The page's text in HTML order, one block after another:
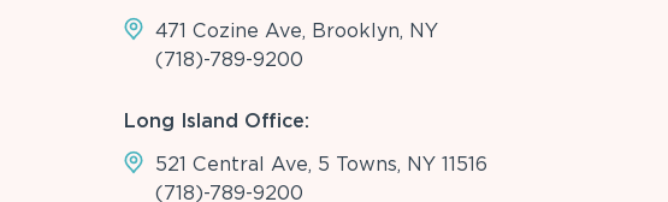
471 Cozine Ave, Brooklyn, NY
(718)-789-9200
Long Island Office:
521 Central Ave, 5 Towns, NY 11516
(718)-789-9200